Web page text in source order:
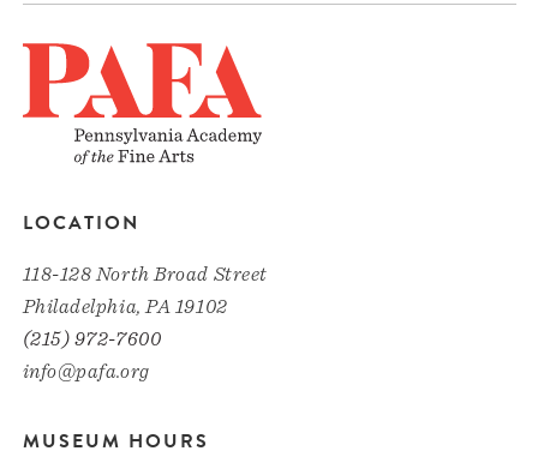
LOCATION
118-128 North Broad Street
Philadelphia, PA 19102
(215) 972-7600
info@pafa.org
MUSEUM HOURS